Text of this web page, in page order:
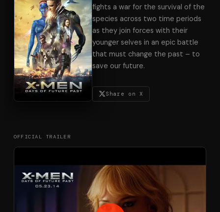
fights a war for the survival of the
species across two time periods
as they join forces with their
younger selves in an epic battle
that must change the past – to
save our future.
Share on X
OFFICIAL TRAILER